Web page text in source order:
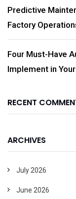
Predictive
Factory
Four Must-Have
Implement in
RECENT
ARCHIVES
July 2026
June 2026